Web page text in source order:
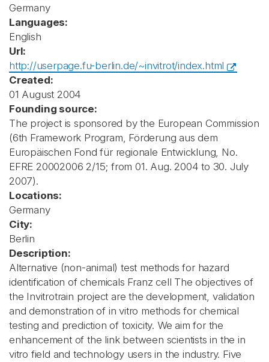
Germany
Languages:
English
Url:
http://userpage.fu-berlin.de/~invitrot/index.html
Created:
01 August 2004
Founding source:
The project is sponsored by the European Commission
(6th Framework Program, Förderung aus dem
Europäischen Fond für regionale Entwicklung, No.
EFRE 20002006 2/15; from 01. Aug. 2004 to 30. July
2007).
Locations:
Germany
City:
Berlin
Description:
Alternative (non-animal) test methods for hazard
identification of chemicals Franz cell The objectives of
the Invitrotrain project are the development, validation
and demonstration of in vitro methods for chemical
testing and prediction of toxicity. We aim for the
enhancement of the link between scientists in the in
vitro field and technology users in the industry. Five